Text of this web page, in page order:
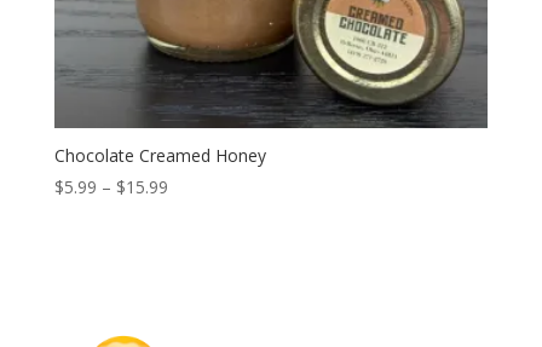
Chocolate Creamed Honey
$5.99 – $15.99Price